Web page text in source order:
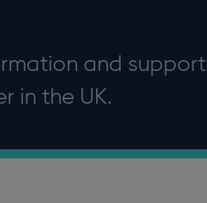
and support
in the UK.